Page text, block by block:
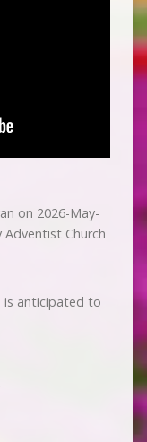
on 2026-May-
Church
is anticipated to